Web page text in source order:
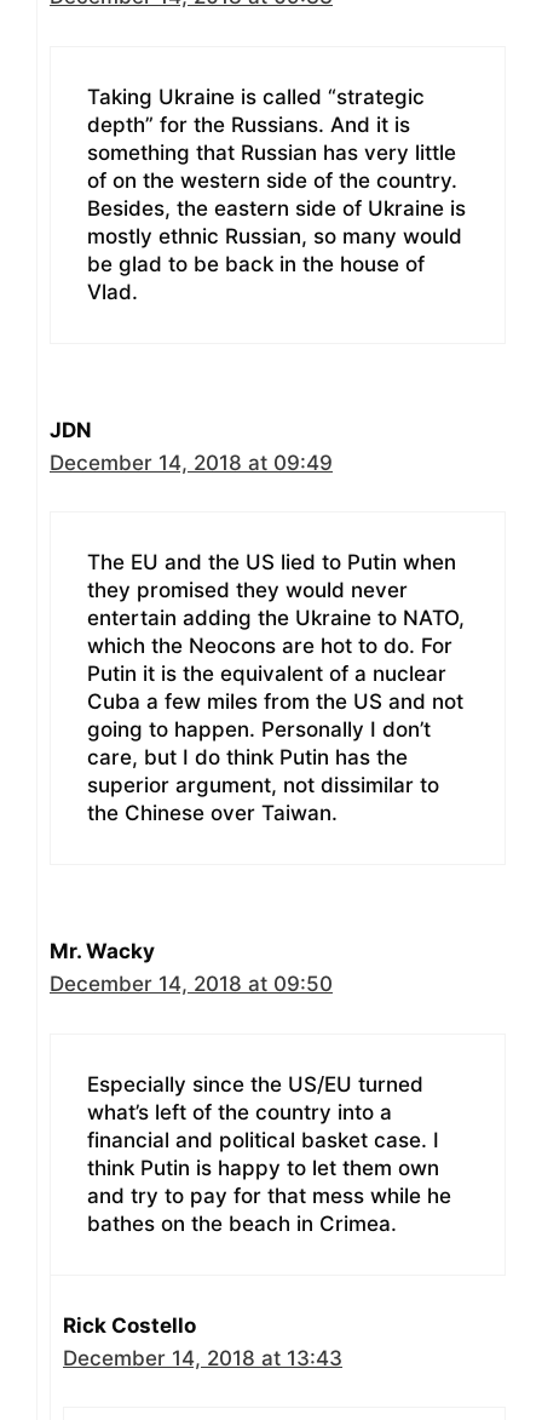
Taking Ukraine is called “strategic
depth” for the Russians. And it is
something that Russian has very little
of on the western side of the country.
Besides, the eastern side of Ukraine is
mostly ethnic Russian, so many would
be glad to be back in the house of
Vlad.
JDN
December 14, 2018 at 09:49
The EU and the US lied to Putin when
they promised they would never
entertain adding the Ukraine to NATO,
which the Neocons are hot to do. For
Putin it is the equivalent of a nuclear
Cuba a few miles from the US and not
going to happen. Personally I don’t
care, but I do think Putin has the
superior argument, not dissimilar to
the Chinese over Taiwan.
Mr. Wacky
December 14, 2018 at 09:50
Especially since the US/EU turned
what’s left of the country into a
financial and political basket case. I
think Putin is happy to let them own
and try to pay for that mess while he
bathes on the beach in Crimea.
Rick Costello
December 14, 2018 at 13:43